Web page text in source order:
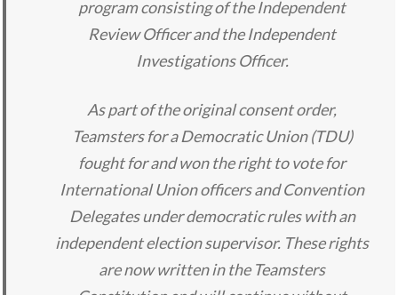
program consisting of the Independent
Review Officer and the Independent
Investigations Officer.
As part of the original consent order,
Teamsters for a Democratic Union (TDU)
fought for and won the right to vote for
International Union officers and Convention
Delegates under democratic rules with an
independent election supervisor. These rights
are now written in the Teamsters